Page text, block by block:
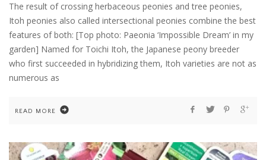
The result of crossing herbaceous peonies and tree peonies,
Itoh peonies also called intersectional peonies combine the best
features of both: [Top photo: Paeonia ‘Impossible Dream’ in my
garden] Named for Toichi Itoh, the Japanese peony breeder
who first succeeded in hybridizing them, Itoh varieties are not as
numerous as
READ MORE